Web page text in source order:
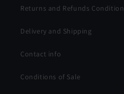
Returns and Refunds
Delivery and Shipping
Contact info
Conditions of Sale